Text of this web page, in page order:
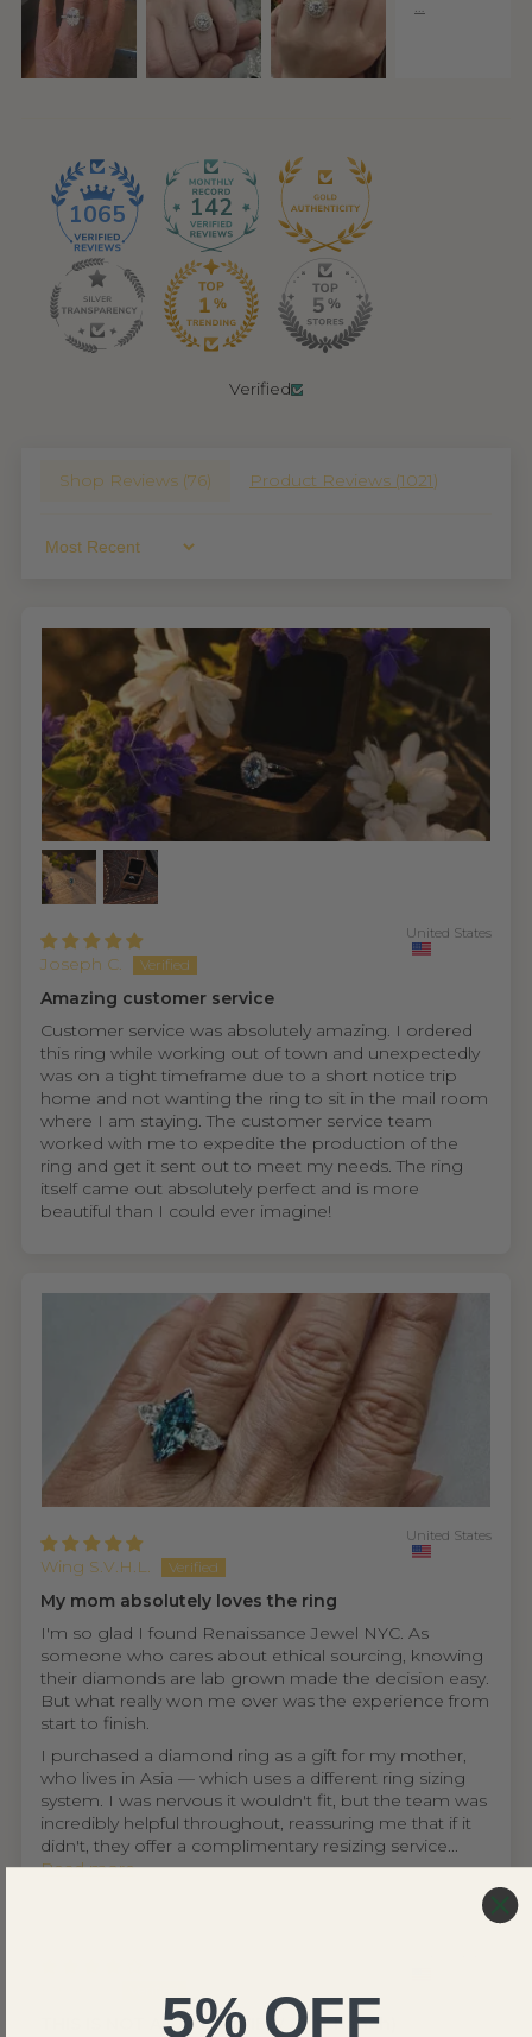
1065 142
Verified
Shop Reviews (76) Product Reviews (1021)
Sort By
Joseph C.
United States
Amazing customer service
Customer service was absolutely amazing. I ordered
this ring while working out of town and unexpectedly
was on a tight timeframe due to a short notice trip
home and not wanting the ring to sit in the mail room
where I am staying. The customer service team
worked with me to expedite the production of the
ring and get it sent out to meet my needs. The ring
itself came out absolutely perfect and is more
beautiful than I could ever imagine!
Wing S.V.H.L.
United States
My mom absolutely loves the ring
I'm so glad I found Renaissance Jewel NYC. As
someone who cares about ethical sourcing, knowing
their diamonds are lab grown made the decision easy.
But what really won me over was the experience from
start to finish.
I purchased a diamond ring as a gift for my mother,
who lives in Asia — which uses a different ring sizing
system. I was nervous it wouldn't fit, but the team was
incredibly helpful throughout, reassuring me that if it
didn't, they offer a complimentary resizing service...
Read more
THIS IS NOT A FAKE REVIEW (fr fr hahah)
5% OFF